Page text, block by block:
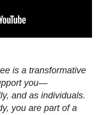
is a transformative
you—
and as individuals.
you are part of a